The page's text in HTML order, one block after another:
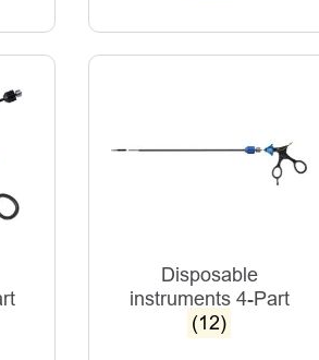
Disposable
instruments 4-Part
(12)